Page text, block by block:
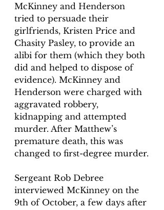
McKinney and Henderson
tried to persuade their
girlfriends, Kristen Price and
Chasity Pasley, to provide an
alibi for them (which they both
did and helped to dispose of
evidence). McKinney and
Henderson were charged with
aggravated robbery,
kidnapping and attempted
murder. After Matthew’s
premature death, this was
changed to first-degree murder.
Sergeant Rob Debree
interviewed McKinney on the
9th of October, a few days after